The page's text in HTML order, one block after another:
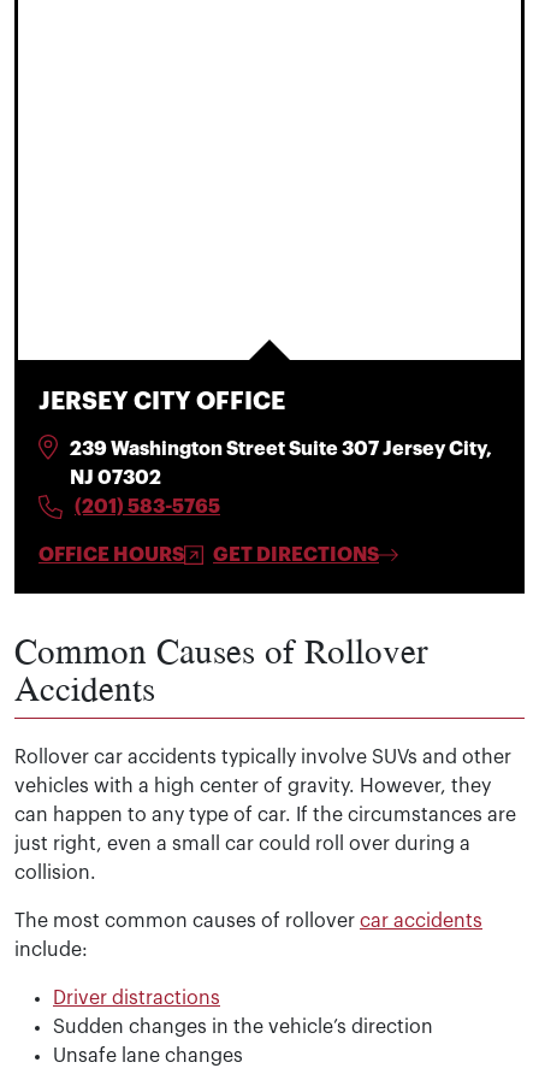
JERSEY CITY OFFICE
239 Washington Street Suite 307 Jersey City,
NJ 07302
(201) 583-5765
OFFICE HOURS GET DIRECTIONS
Common Causes of Rollover
Accidents
Rollover car accidents typically involve SUVs and other
vehicles with a high center of gravity. However, they
can happen to any type of car. If the circumstances are
just right, even a small car could roll over during a
collision.
The most common causes of rollover car accidents
include:
Driver distractions
Sudden changes in the vehicle’s direction
Unsafe lane changes